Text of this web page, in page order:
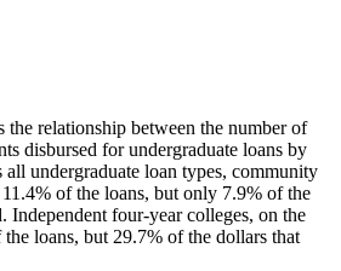
relationship between the number of
disbursed for undergraduate loans by
undergraduate loan types, community
of the loans, but only 7.9% of the
Independent four-year colleges, on the
loans, but 29.7% of the dollars that